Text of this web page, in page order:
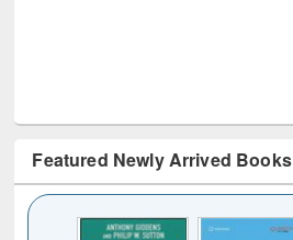
Featured Newly Arrived Books